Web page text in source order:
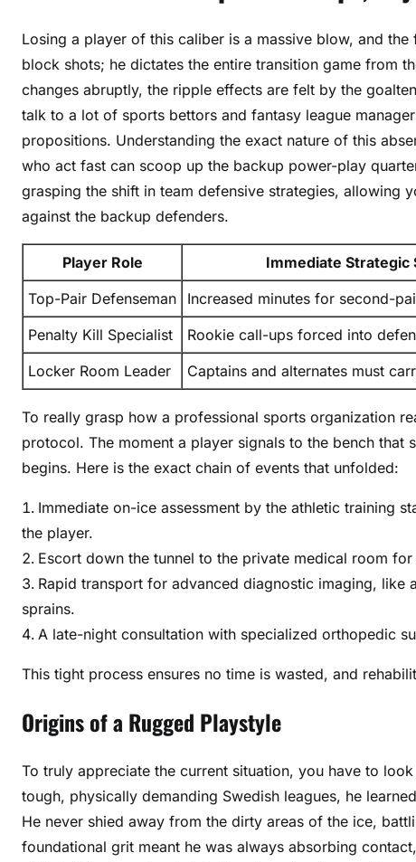
l
s
Losing a player of this caliber is a massive blow, and
block shots; he dictates the entire transition game from
changes abruptly, the ripple effects are felt by the
talk to a lot of sports bettors and fantasy league
propositions. Understanding the exact nature of this
who act fast can scoop up the backup power-play
grasping the shift in team defensive strategies, allowing
against the backup defenders.
Player Role Immediate Strategic
Top-Pair Defenseman
Increased minutes for second-
Penalty Kill Specialist
Rookie call-ups forced into
Locker Room Leader
Captains and alternates must
To really grasp how a professional sports organization
protocol. The moment a player signals to the bench
begins. Here is the exact chain of events that unfolded:
Immediate on-ice assessment by the athletic training
the player.
Escort down the tunnel to the private medical room
Rapid transport for advanced diagnostic imaging, like
sprains.
A late-night consultation with specialized orthopedic
This tight process ensures no time is wasted, and
Origins of a Rugged Playstyle
To truly appreciate the current situation, you have to
tough, physically demanding Swedish leagues, he
He never shied away from the dirty areas of the ice,
foundational grit meant he was always absorbing